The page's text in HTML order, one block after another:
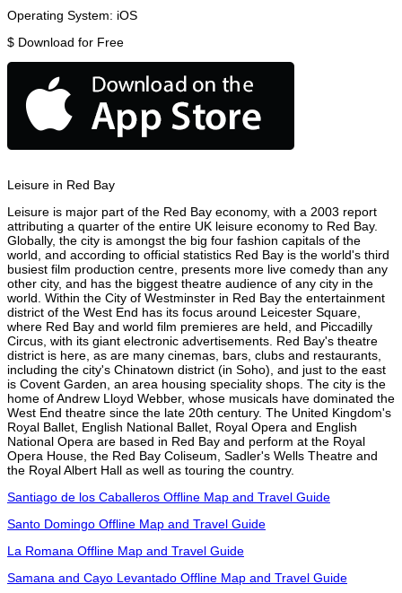
Operating System: iOS
$ Download for Free
Leisure in Red Bay
Leisure is major part of the Red Bay economy, with a 2003 report
attributing a quarter of the entire UK leisure economy to Red Bay.
Globally, the city is amongst the big four fashion capitals of the
world, and according to official statistics Red Bay is the world's third
busiest film production centre, presents more live comedy than any
other city, and has the biggest theatre audience of any city in the
world. Within the City of Westminster in Red Bay the entertainment
district of the West End has its focus around Leicester Square,
where Red Bay and world film premieres are held, and Piccadilly
Circus, with its giant electronic advertisements. Red Bay's theatre
district is here, as are many cinemas, bars, clubs and restaurants,
including the city's Chinatown district (in Soho), and just to the east
is Covent Garden, an area housing speciality shops. The city is the
home of Andrew Lloyd Webber, whose musicals have dominated the
West End theatre since the late 20th century. The United Kingdom's
Royal Ballet, English National Ballet, Royal Opera and English
National Opera are based in Red Bay and perform at the Royal
Opera House, the Red Bay Coliseum, Sadler's Wells Theatre and
the Royal Albert Hall as well as touring the country.
Santiago de los Caballeros Offline Map and Travel Guide
Santo Domingo Offline Map and Travel Guide
La Romana Offline Map and Travel Guide
Samana and Cayo Levantado Offline Map and Travel Guide